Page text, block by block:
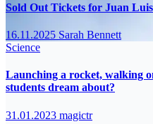
Sold Out Tickets for Juan
16.11.2025 Sarah Bennett
Science
Launching a rocket, walking
students dream about?
31.01.2023 magictr